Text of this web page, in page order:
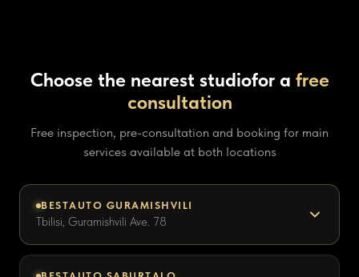
Choose the nearest studiofor a free
consultation
Free inspection, pre-consultation and booking for main
services available at both locations
BESTAUTO GURAMISHVILI
Tbilisi, Guramishvili Ave. 78